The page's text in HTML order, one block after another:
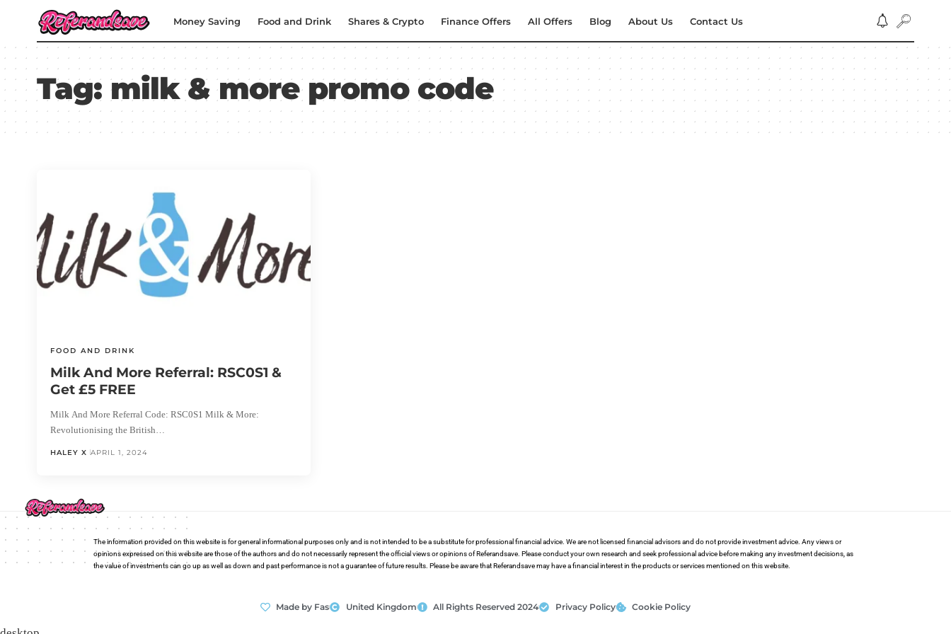
Money Saving Food and Drink Shares & Crypto Finance Offers All Offers Blog About Us Contact Us
Tag: milk & more promo code
FOOD AND DRINK
Milk And More Referral: RSC0S1 &
Get £5 FREE
Milk And More Referral Code: RSC0S1 Milk & More:
Revolutionising the British…
HALEY X APRIL 1, 2024
The information provided on this website is for general informational purposes only and is not intended to be a substitute for professional financial advice. We are not licensed financial advisors and do not provide investment advice. Any views or
opinions expressed on this website are those of the authors and do not necessarily represent the official views or opinions of Referandsave. Please conduct your own research and seek professional advice before making any investment decisions, as
the value of investments can go up as well as down and past performance is not a guarantee of future results. Please be aware that Referandsave may have a financial interest in the products or services mentioned on this website.
Made by Fas United Kingdom All Rights Reserved 2024 Privacy Policy Cookie Policy